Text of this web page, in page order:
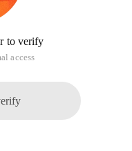
to verify
access